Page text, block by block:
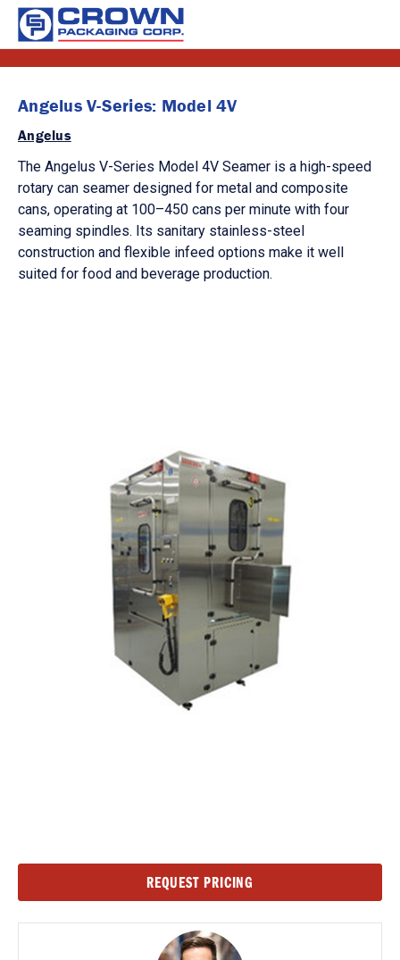
Angelus V-Series: Model 4V
Angelus
The Angelus V-Series Model 4V Seamer is a high-speed
rotary can seamer designed for metal and composite
cans, operating at 100–450 cans per minute with four
seaming spindles. Its sanitary stainless-steel
construction and flexible infeed options make it well
suited for food and beverage production.
REQUEST PRICING